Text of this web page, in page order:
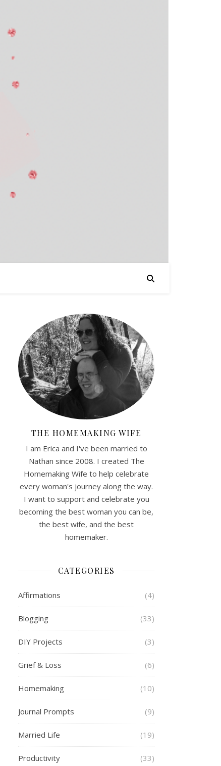
THE HOMEMAKING WIFE
I am Erica and I've been married to
Nathan since 2008. I created The
Homemaking Wife to help celebrate
every woman's journey along the way.
I want to support and celebrate you
becoming the best woman you can be,
the best wife, and the best
homemaker.
CATEGORIES
Affirmations (4)
Blogging (33)
DIY Projects (3)
Grief & Loss (6)
Homemaking (10)
Journal Prompts (9)
Married Life (19)
Productivity (33)